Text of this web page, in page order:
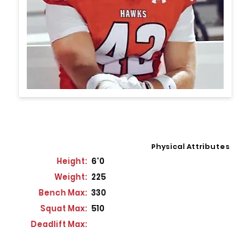
Physical Attributes
Height: 6'0
Weight: 225
Bench Max: 330
Squat Max: 510
Deadlift Max: